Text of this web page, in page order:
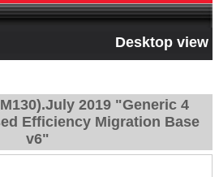
Desktop view
2019 "Generic 4
Efficiency Migration Base
v6"